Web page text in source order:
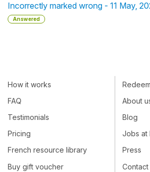
Incorrectly marked wrong - 11 May,
Answered
How it works
FAQ
Testimonials
Pricing
French resource library
Buy gift voucher
About
Blog
Jobs at
Press
Contact